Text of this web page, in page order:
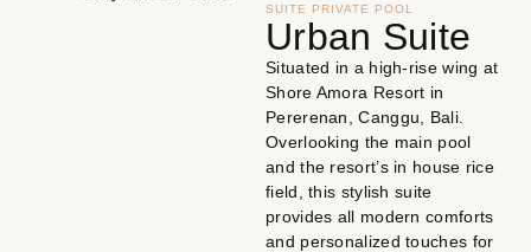
SUITE PRIVATE POOL
Urban Suite
Situated in a high-rise wing at
Shore Amora Resort in
Pererenan, Canggu, Bali.
Overlooking the main pool
and the resort’s in house rice
field, this stylish suite
provides all modern comforts
and personalized touches for